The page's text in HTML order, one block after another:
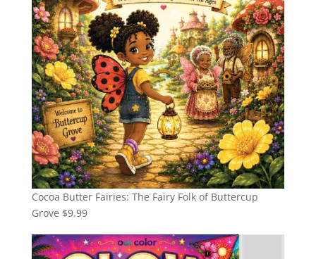
Cocoa Butter Fairies: The Fairy Folk of Buttercup
Grove $9.99